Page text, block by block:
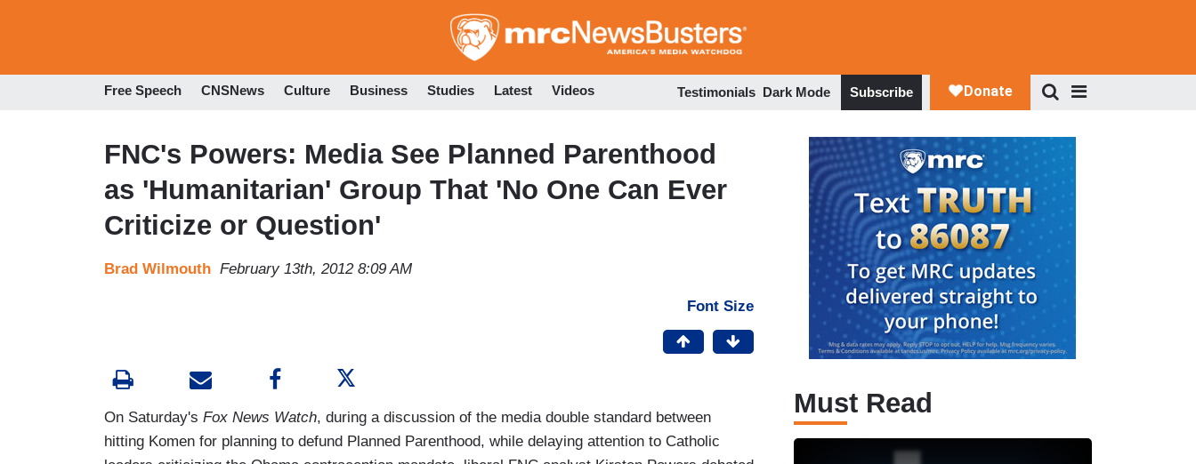
to
Free Speech CNSNews Culture Business Studies Latest Videos Testimonials Dark Mode Subscribe
FNC's Powers: Media See Planned Parenthood
as 'Humanitarian' Group That 'No One Can Ever
Criticize or Question'
Brad Wilmouth February 13th, 2012 8:09 AM
Font Size
On Saturday's Fox News Watch, during a discussion of the media double standard between
hitting Komen for planning to defund Planned Parenthood, while delaying attention to Catholic
Must Read